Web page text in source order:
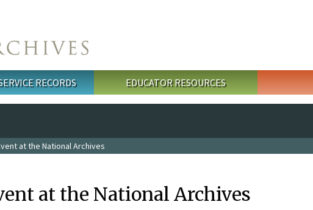
RECORDS EDUCATOR RESOURCES
at the National Archives
at the National Archives